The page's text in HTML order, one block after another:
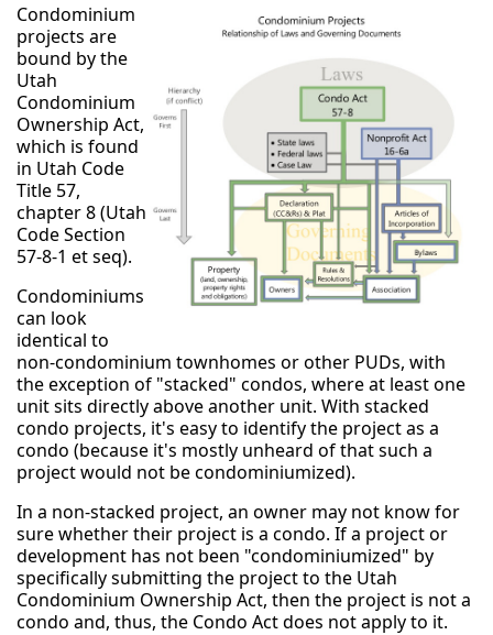
Condominium
projects are
bound by the
Utah
Condominium
Ownership Act,
which is found
in Utah Code
Title 57,
chapter 8 (Utah
Code Section
57-8-1 et seq).
Condominiums
can look
identical to
non-condominium townhomes or other PUDs, with
the exception of "stacked" condos, where at least one
unit sits directly above another unit. With stacked
condo projects, it's easy to identify the project as a
condo (because it's mostly unheard of that such a
project would not be condominiumized).
In a non-stacked project, an owner may not know for
sure whether their project is a condo. If a project or
development has not been "condominiumized" by
specifically submitting the project to the Utah
Condominium Ownership Act, then the project is not a
condo and, thus, the Condo Act does not apply to it.